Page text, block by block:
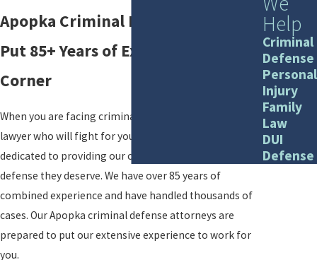
Apopka Criminal Defense Lawyers
Put 85+ Years of Experience in Your
Corner
When you are facing criminal charges, you need a
lawyer who will fight for you. At Ali & Blankner, we are
dedicated to providing our clients with the aggressive
defense they deserve. We have over 85 years of
combined experience and have handled thousands of
cases. Our Apopka criminal defense attorneys are
prepared to put our extensive experience to work for
you.
Help
Criminal
Defense
Personal
Injury
Family
Law
DUI
Defense